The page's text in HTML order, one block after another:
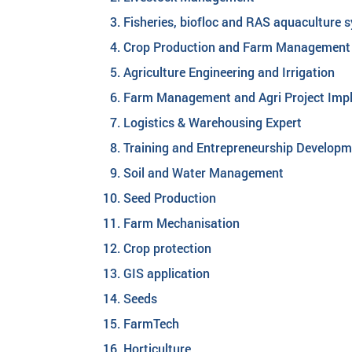
Fisheries, biofloc and RAS aquaculture
Crop Production and Farm Management
Agriculture Engineering and Irrigation
Farm Management and Agri Project
Logistics & Warehousing Expert
Training and Entrepreneurship
Soil and Water Management
Seed Production
Farm Mechanisation
Crop protection
GIS application
Seeds
FarmTech
Horticulture